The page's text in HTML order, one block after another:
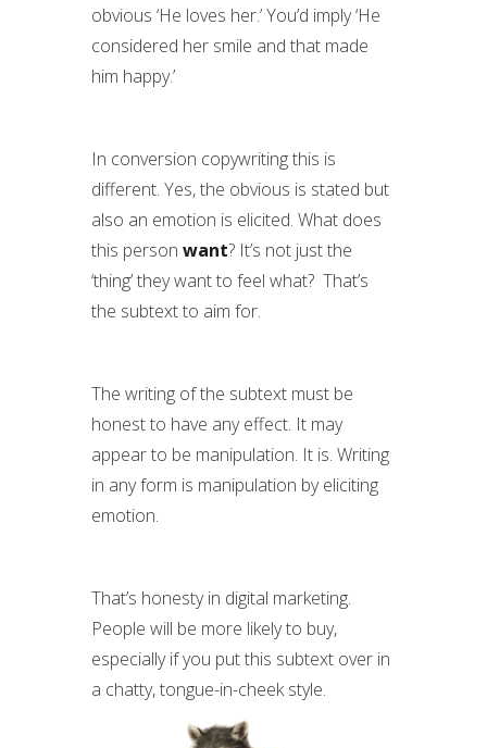
obvious ‘He loves her.’ You’d imply ‘He
considered her smile and that made
him happy.’
In conversion copywriting this is
different. Yes, the obvious is stated but
also an emotion is elicited. What does
this person want? It’s not just the
‘thing’ they want to feel what? That’s
the subtext to aim for.
The writing of the subtext must be
honest to have any effect. It may
appear to be manipulation. It is. Writing
in any form is manipulation by eliciting
emotion.
That’s honesty in digital marketing.
People will be more likely to buy,
especially if you put this subtext over in
a chatty, tongue-in-cheek style.